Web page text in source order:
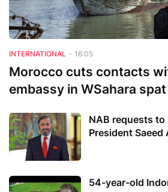
INTERNATIONAL - 16:05
Morocco cuts contacts
embassy in WSahara spat
NAB requests to
President Saeed
54-year-old